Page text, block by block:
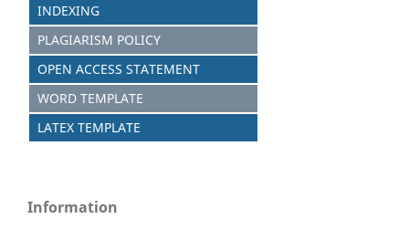
INDEXING
PLAGIARISM POLICY
OPEN ACCESS STATEMENT
WORD TEMPLATE
LATEX TEMPLATE
Information